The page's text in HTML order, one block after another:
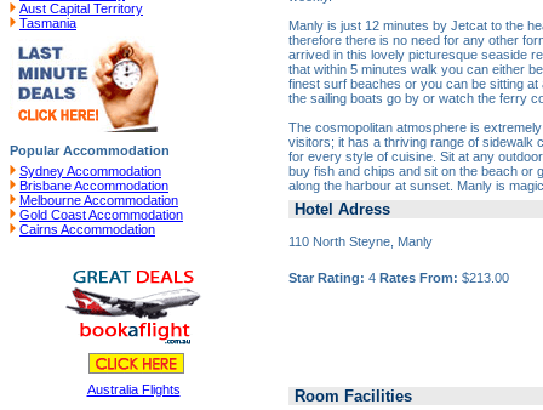
Aust Capital Territory
Tasmania
Popular Accommodation
Sydney Accommodation
Brisbane Accommodation
Melbourne Accommodation
Gold Coast Accommodation
Cairns Accommodation
Australia Flights
Manly is just 12 minutes by Jetcat to the
therefore there is no need for any other
arrived in this lovely picturesque seaside
that within 5 minutes walk you can either
finest surf beaches or you can be sitting
the sailing boats go by or watch the ferry
The cosmopolitan atmosphere is
visitors; it has a thriving range of sidewalk
for every style of cuisine. Sit at any
buy fish and chips and sit on the beach or
along the harbour at sunset. Manly is
Hotel Adress
110 North Steyne, Manly
Star Rating: 4 Rates From: $213.00
Room Facilities